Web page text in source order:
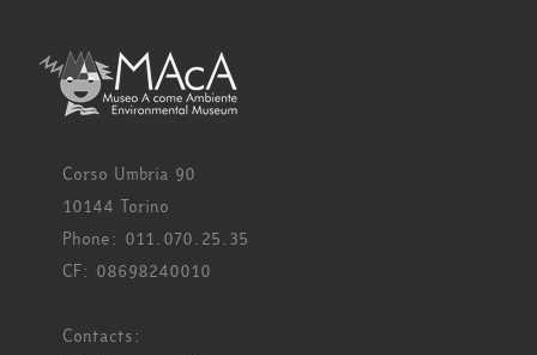
Corso Umbria 90
10144 Torino
Phone: 011.070.25.35
CF: 08698240010
Contacts: